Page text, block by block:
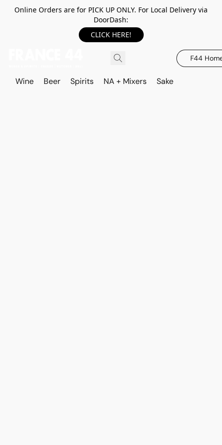
Online Orders are for PICK UP ONLY. For Local Delivery via
DoorDash:
CLICK HERE!
F44
Wine Beer Spirits NA + Mixers Sake